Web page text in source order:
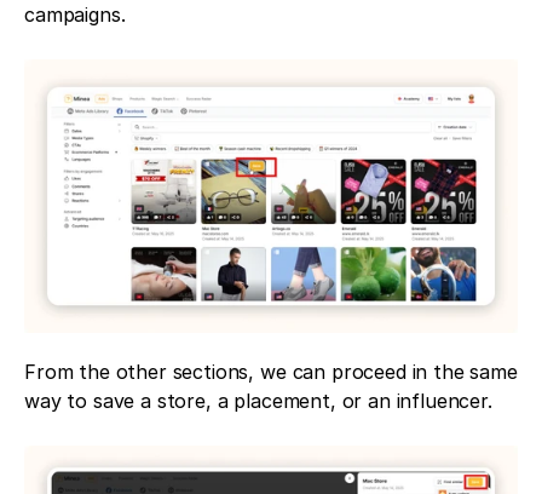
campaigns.
From the other sections, we can proceed in the same
way to save a store, a placement, or an influencer.